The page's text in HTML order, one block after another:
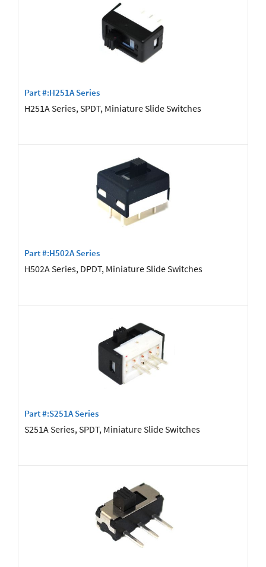
Part #:H251A Series
H251A Series, SPDT, Miniature Slide Switches
Part #:H502A Series
H502A Series, DPDT, Miniature Slide Switches
Part #:S251A Series
S251A Series, SPDT, Miniature Slide Switches